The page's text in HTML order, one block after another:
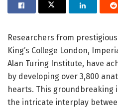
Researchers from
King’s College London,
Alan Turing Institute, have
by developing over 3,800
hearts. This groundbreaking
the intricate interplay